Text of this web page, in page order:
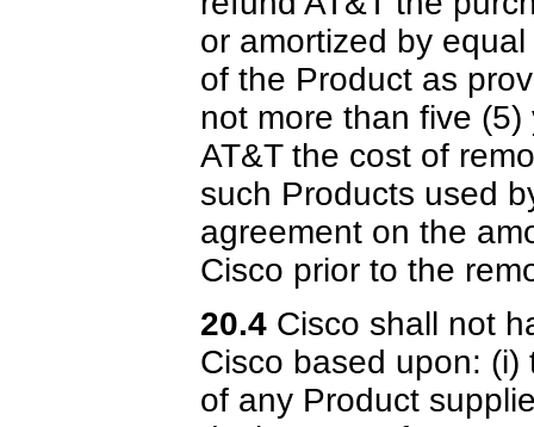
or amortized by
of the Product as
not more than five
AT&T the cost of
such Products used
agreement on the
Cisco prior to the
20.4 Cisco shall not
Cisco based upon:
of any Product